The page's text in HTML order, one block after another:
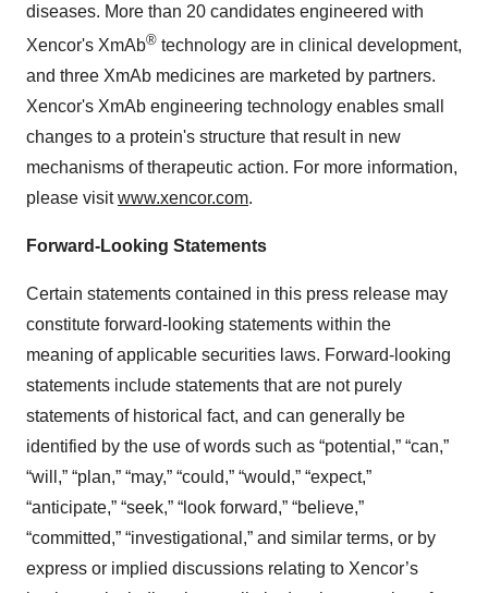
diseases. More than 20 candidates engineered with
Xencor's XmAb® technology are in clinical development,
and three XmAb medicines are marketed by partners.
Xencor's XmAb engineering technology enables small
changes to a protein's structure that result in new
mechanisms of therapeutic action. For more information,
please visitwww.xencor.com.
Forward-Looking Statements
Certain statements contained in this press release may
constitute forward-looking statements within the
meaning of applicable securities laws. Forward-looking
statements include statements that are not purely
statements of historical fact, and can generally be
identified by the use of words such as “potential,” “can,”
“will,” “plan,” “may,” “could,” “would,” “expect,”
“anticipate,” “seek,” “look forward,” “believe,”
“committed,” “investigational,” and similar terms, or by
express or implied discussions relating to Xencor’s